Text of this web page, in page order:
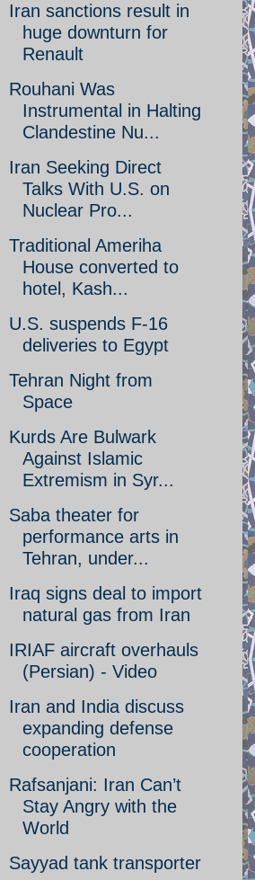
Iran sanctions result in
huge downturn for
Renault
Rouhani Was
Instrumental in Halting
Clandestine Nu...
Iran Seeking Direct
Talks With U.S. on
Nuclear Pro...
Traditional Ameriha
House converted to
hotel, Kash...
U.S. suspends F-16
deliveries to Egypt
Tehran Night from
Space
Kurds Are Bulwark
Against Islamic
Extremism in Syr...
Saba theater for
performance arts in
Tehran, under...
Iraq signs deal to import
natural gas from Iran
IRIAF aircraft overhauls
(Persian) - Video
Iran and India discuss
expanding defense
cooperation
Rafsanjani: Iran Can’t
Stay Angry with the
World
Sayyad tank transporter